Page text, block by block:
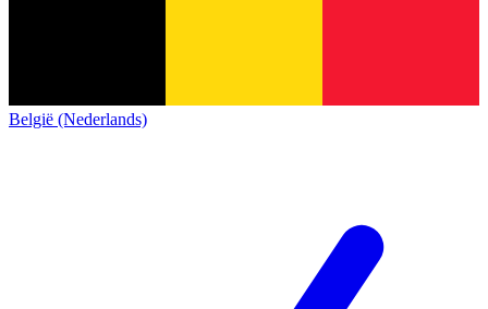
België (Nederlands)